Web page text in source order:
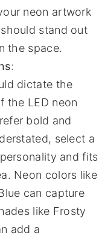
neon artwork
stand out
the space.
:
dictate the
the LED neon
bold and
select a
and fits
Neon colors like
can capture
like Frosty
add a